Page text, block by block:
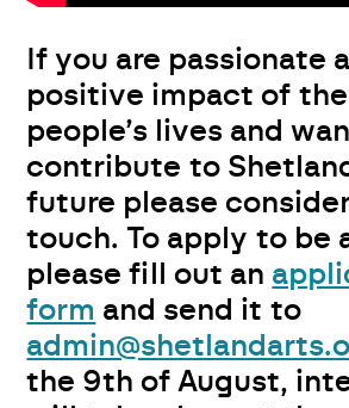
If you are passionate
positive impact of
people’s lives and
contribute to
future please
touch. To apply to be
please fill out an
form and send it to
the 9th of August,